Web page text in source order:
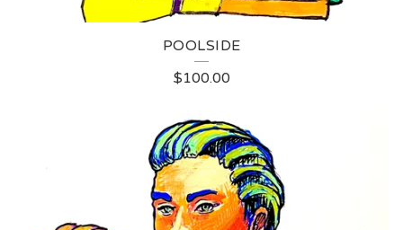
POOLSIDE
$100.00